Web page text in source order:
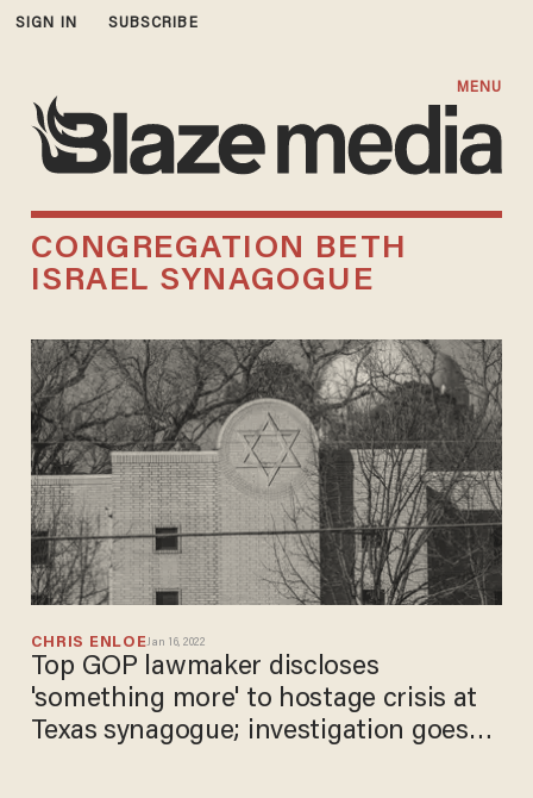
SIGN IN SUBSCRIBE
MENU
CONGREGATION BETH
ISRAEL SYNAGOGUE
CHRIS ENLOEJan 16, 2022
Top GOP lawmaker discloses
'something more' to hostage crisis at
Texas synagogue; investigation goes